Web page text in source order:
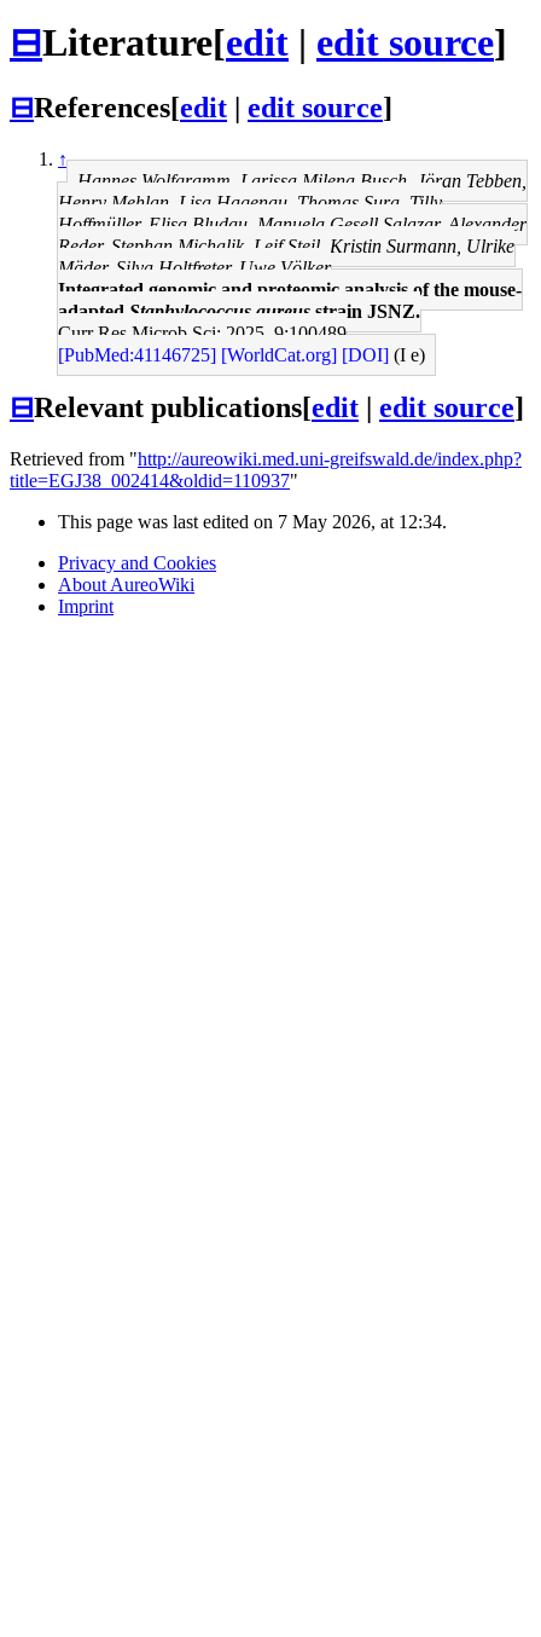
⊟Literature[edit | edit source]
⊟References[edit edit source]
↑
Hannes Wolfgramm, Larissa Milena Busch, Jöran Tebben,
Henry Mehlan, Lisa Hagenau, Thomas Sura, Tilly
Hoffmüller, Elisa Bludau, Manuela Gesell Salazar, Alexander
Reder, Stephan Michalik, Leif Steil, Kristin Surmann, Ulrike
Mäder, Silva Holtfreter, Uwe Völker
Integrated genomic and proteomic analysis of the mouse-
adapted Staphylococcus aureus strain JSNZ.
Curr Res Microb Sci: 2025, 9;100489
[PubMed:41146725] [WorldCat.org] [DOI] (I e)
⊟Relevant publications[edit edit source]
Retrieved from "http://aureowiki.med.uni-greifswald.de/index.php?
title=EGJ38_002414&oldid=110937"
This page was last edited on 7 May 2026, at 12:34.
Privacy and Cookies
About AureoWiki
Imprint